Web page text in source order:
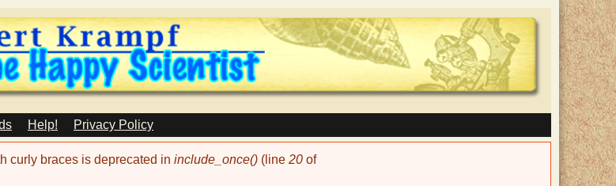
Skip
to
main
content
Help! Privacy Policy
curly braces is deprecated in include_once() (line 20 of